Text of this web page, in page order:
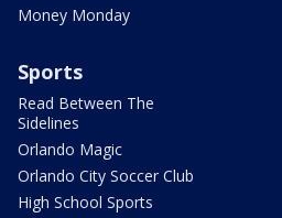
Money Monday
Sports
Read Between The
Sidelines
Orlando Magic
Orlando City Soccer Club
High School Sports